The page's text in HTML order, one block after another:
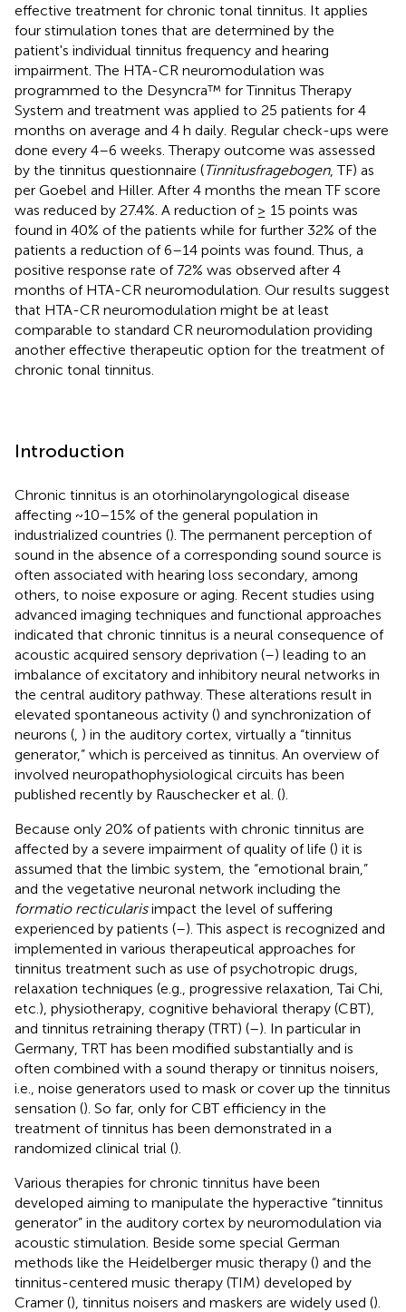
effective treatment for chronic tonal tinnitus. It applies
four stimulation tones that are determined by the
patient's individual tinnitus frequency and hearing
impairment. The HTA-CR neuromodulation was
programmed to the Desyncra™ for Tinnitus Therapy
System and treatment was applied to 25 patients for 4
months on average and 4 h daily. Regular check-ups were
done every 4–6 weeks. Therapy outcome was assessed
by the tinnitus questionnaire (Tinnitusfragebogen, TF) as
per Goebel and Hiller. After 4 months the mean TF score
was reduced by 27.4%. A reduction of ≥ 15 points was
found in 40% of the patients while for further 32% of the
patients a reduction of 6–14 points was found. Thus, a
positive response rate of 72% was observed after 4
months of HTA-CR neuromodulation. Our results suggest
that HTA-CR neuromodulation might be at least
comparable to standard CR neuromodulation providing
another effective therapeutic option for the treatment of
chronic tonal tinnitus.
Introduction
Chronic tinnitus is an otorhinolaryngological disease
affecting ~10–15% of the general population in
industrialized countries (). The permanent perception of
sound in the absence of a corresponding sound source is
often associated with hearing loss secondary, among
others, to noise exposure or aging. Recent studies using
advanced imaging techniques and functional approaches
indicated that chronic tinnitus is a neural consequence of
acoustic acquired sensory deprivation (–) leading to an
imbalance of excitatory and inhibitory neural networks in
the central auditory pathway. These alterations result in
elevated spontaneous activity () and synchronization of
neurons ( ) in the auditory cortex, virtually a “tinnitus
generator,” which is perceived as tinnitus. An overview of
involved neuropathophysiological circuits has been
published recently by Rauschecker et al. ().
Because only 20% of patients with chronic tinnitus are
affected by a severe impairment of quality of life () it is
assumed that the limbic system, the “emotional brain,”
and the vegetative neuronal network including the
formatio recticularisimpact the level of suffering
experienced by patients (–). This aspect is recognized and
implemented in various therapeutical approaches for
tinnitus treatment such as use of psychotropic drugs,
relaxation techniques (e.g., progressive relaxation, Tai Chi,
etc.), physiotherapy, cognitive behavioral therapy (CBT),
and tinnitus retraining therapy (TRT) (–). In particular in
Germany, TRT has been modified substantially and is
often combined with a sound therapy or tinnitus noisers,
i.e., noise generators used to mask or cover up the tinnitus
sensation (). So far, only for CBT efficiency in the
treatment of tinnitus has been demonstrated in a
randomized clinical trial ().
Various therapies for chronic tinnitus have been
developed aiming to manipulate the hyperactive “tinnitus
generator” in the auditory cortex by neuromodulation via
acoustic stimulation. Beside some special German
methods like the Heidelberger music therapy () and the
tinnitus-centered music therapy (TIM) developed by
Cramer (), tinnitus noisers and maskers are widely used ().